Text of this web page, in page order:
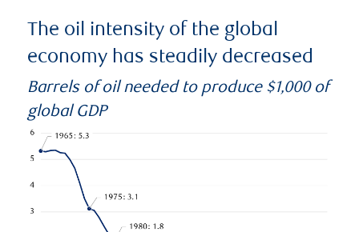
The oil intensity of the global
economy has steadily decreased
Barrels of oil needed to produce $1,000 of
global GDP